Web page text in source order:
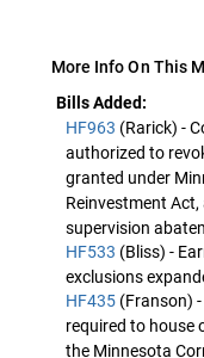
More Info On This
Bills Added:
HF963 (Rarick) -
authorized to
granted under
Reinvestment
supervision
HF533 (Bliss) -
exclusions
HF435 (Franson)
required to house
the Minnesota